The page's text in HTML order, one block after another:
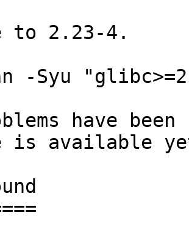
to 2.23-4.
-Syu
have
is available